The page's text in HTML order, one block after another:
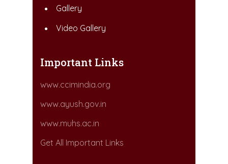
Gallery
Video Gallery
Important Links
www.ccimindia.org
www.ayush.gov.in
www.muhs.ac.in
Get All Important Links